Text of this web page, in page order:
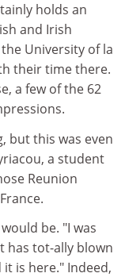
holds an
and Irish
University of la
their time there.
a few of the 62
but this was even
a student
Reunion
be. "I was
has tot-ally blown
is here." Indeed,